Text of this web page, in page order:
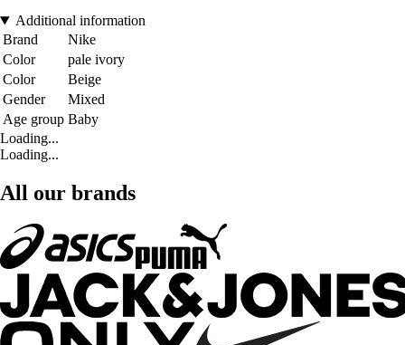
Additional information
Brand
Nike
Color
pale ivory
Color
Beige
Gender
Mixed
Age group Baby
Loading...
Loading...
All our brands